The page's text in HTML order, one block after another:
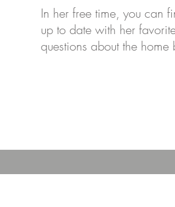
In her free time, you can
up to date with her
questions about the